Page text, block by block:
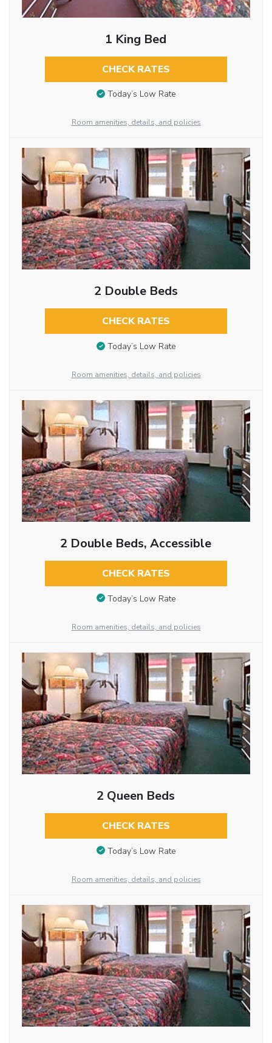
1 King Bed
CHECK RATES
Today’s Low Rate
Room amenities, details, and policies
2 Double Beds
CHECK RATES
Today’s Low Rate
Room amenities, details, and policies
2 Double Beds, Accessible
CHECK RATES
Today’s Low Rate
Room amenities, details, and policies
2 Queen Beds
CHECK RATES
Today’s Low Rate
Room amenities, details, and policies